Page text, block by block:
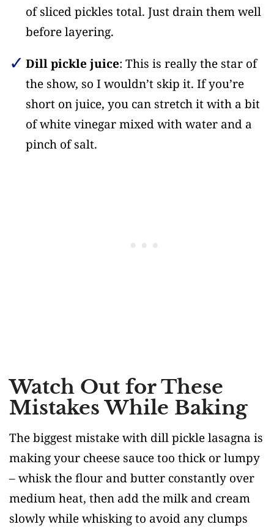
of sliced pickles total. Just drain them well
before layering.
Dill pickle juice: This is really the star of
the show, so I wouldn’t skip it. If you’re
short on juice, you can stretch it with a bit
of white vinegar mixed with water and a
pinch of salt.
Watch Out for These
Mistakes While Baking
The biggest mistake with dill pickle lasagna is
making your cheese sauce too thick or lumpy
– whisk the flour and butter constantly over
medium heat, then add the milk and cream
slowly while whisking to avoid any clumps